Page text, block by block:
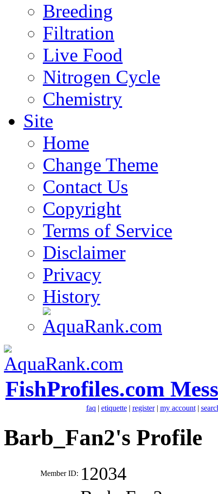
Breeding
Filtration
Live Food
Nitrogen Cycle
Chemistry
Site
Home
Change Theme
Contact Us
Copyright
Terms of Service
Disclaimer
Privacy
History
FishProfiles.com
faq | etiquette| register| my account|
Barb_Fan2's Profile
Member ID: 12034